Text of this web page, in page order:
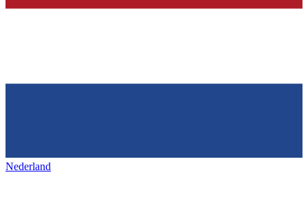
Nederland